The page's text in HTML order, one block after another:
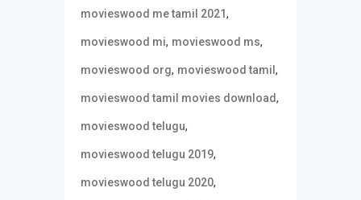
movieswood me tamil 2021,
movieswood mi, movieswood ms,
movieswood org, movieswood tamil ,
movieswood tamil movies download,
movieswood telugu,
movieswood telugu 2019,
movieswood telugu 2020,